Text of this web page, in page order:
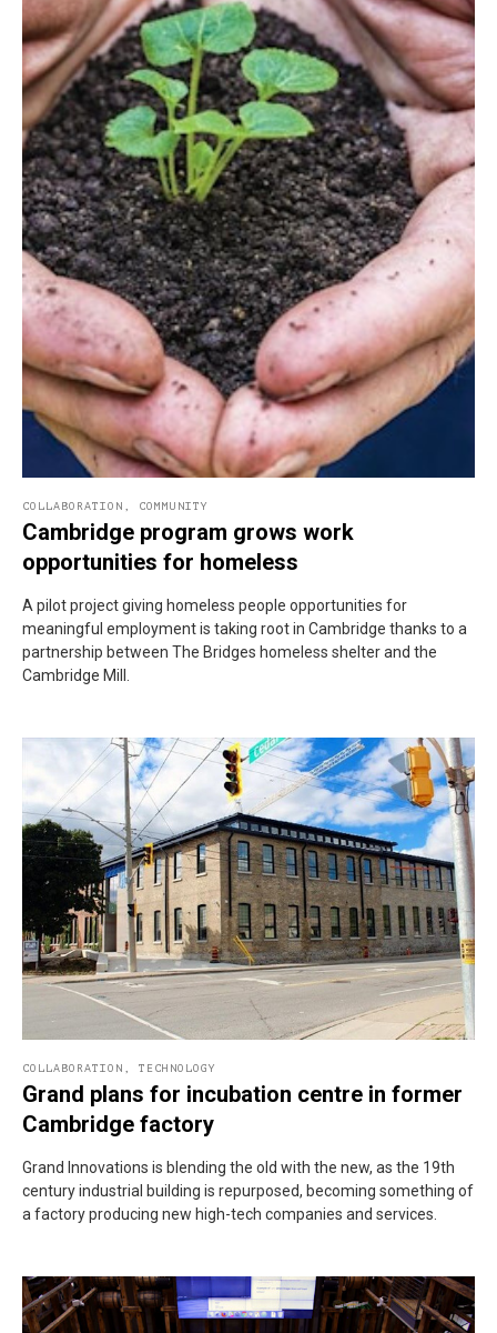
COLLABORATION COMMUNITY
Cambridge program grows work
opportunities for homeless
A pilot project giving homeless people opportunities for
meaningful employment is taking root in Cambridge thanks to a
partnership between The Bridges homeless shelter and the
Cambridge Mill.
COLLABORATION TECHNOLOGY
Grand plans for incubation centre in former
Cambridge factory
Grand Innovations is blending the old with the new, as the 19th
century industrial building is repurposed, becoming something of
a factory producing new high-tech companies and services.